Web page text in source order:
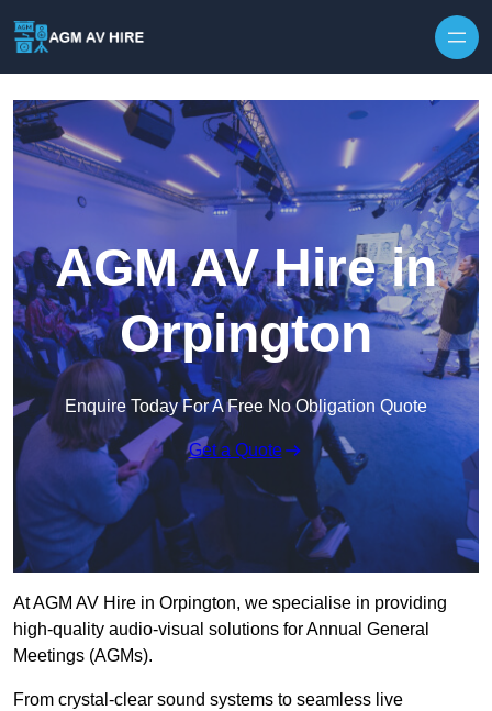
AGM AV Hire in
Orpington
Enquire Today For A Free No Obligation Quote
Get a Quote
At AGM AV Hire in Orpington, we specialise in providing
high-quality audio-visual solutions for Annual General
Meetings (AGMs).
From crystal-clear sound systems to seamless live